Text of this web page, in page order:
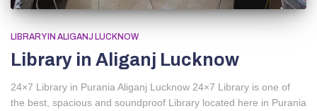
LIBRARY IN ALIGANJ LUCKNOW
Library in Aliganj Lucknow
24×7 Library in Purania Aliganj Lucknow 24×7 Library is one of
the best, spacious and soundproof Library located here in Purania